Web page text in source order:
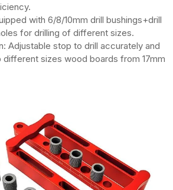
with 6/8/10mm drill bushings+drill
for drilling of different sizes.
Adjustable stop to drill accurately and
sizes wood boards from 17mm